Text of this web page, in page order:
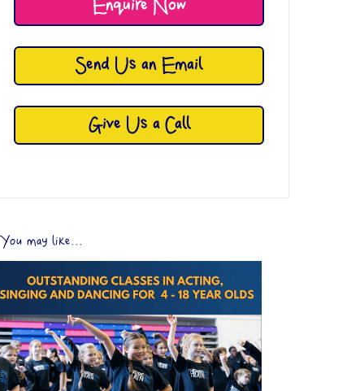
Enquire Now
Send Us an Email
Give Us a Call
You may like...